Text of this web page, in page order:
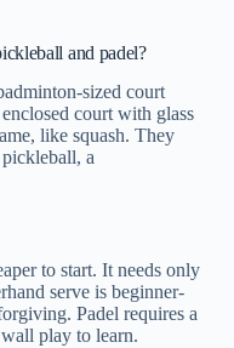
and padel?
sized court
court with glass
like squash. They
a
to start. It needs only
serve is beginner-
Padel requires a
play to learn.